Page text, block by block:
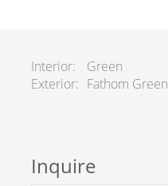
Interior
Green
Exterior
Fathom Green
Inquire